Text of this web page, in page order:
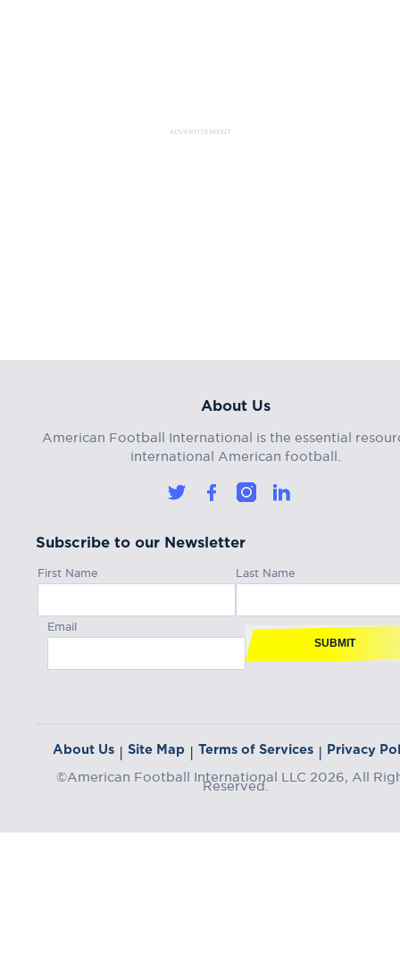
ADVERTISEMENT
About Us
American Football International is the essential
international American football.
Subscribe to our Newsletter
First Name Last Name
Email
SUBMIT
About Us | Site Map | Terms of Services | Privacy
©American Football International LLC 2026, All
Reserved.